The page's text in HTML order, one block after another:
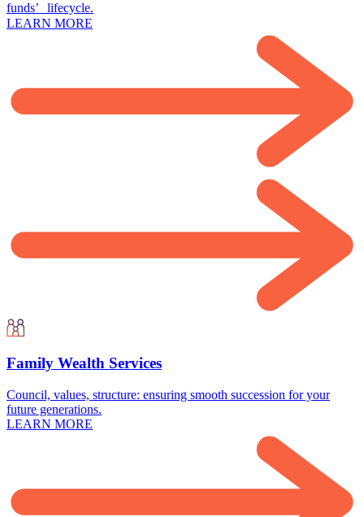
funds’ lifecycle.
LEARN MORE
Family Wealth Services
Council, values, structure: ensuring smooth succession for your
future generations.
LEARN MORE